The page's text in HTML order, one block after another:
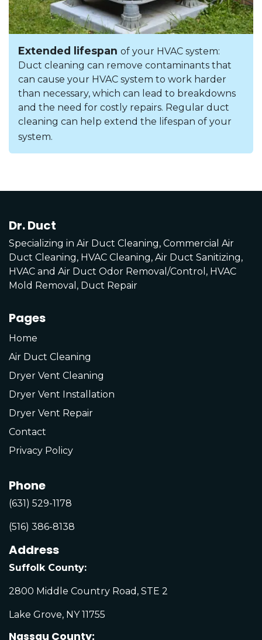
Extended lifespan of your HVAC system:
Duct cleaning can remove contaminants that
can cause your HVAC system to work harder
than necessary, which can lead to breakdowns
and the need for costly repairs. Regular duct
cleaning can help extend the lifespan of your
system.
Dr. Duct
Specializing in Air Duct Cleaning, Commercial Air
Duct Cleaning, HVAC Cleaning, Air Duct Sanitizing,
HVAC and Air Duct Odor Removal/Control, HVAC
Mold Removal, Duct Repair
Pages
Home
Air Duct Cleaning
Dryer Vent Cleaning
Dryer Vent Installation
Dryer Vent Repair
Contact
Privacy Policy
Phone
(631) 529-1178
(516) 386-8138
Address
Suffolk County:
2800 Middle Country Road, STE 2
Lake Grove, NY 11755
Nassau County: